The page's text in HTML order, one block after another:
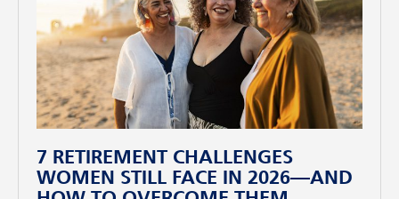
7 RETIREMENT CHALLENGES
WOMEN STILL FACE IN 2026—AND